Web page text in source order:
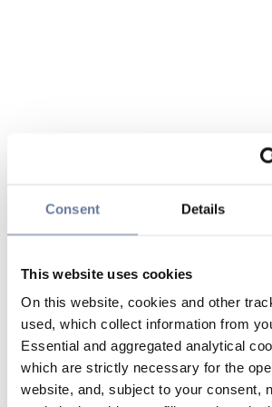
Consent Details
This website uses cookies
On this website, cookies and other
used, which collect information from
Essential and aggregated analytical
which are strictly necessary for the
website, and, subject to your consent,